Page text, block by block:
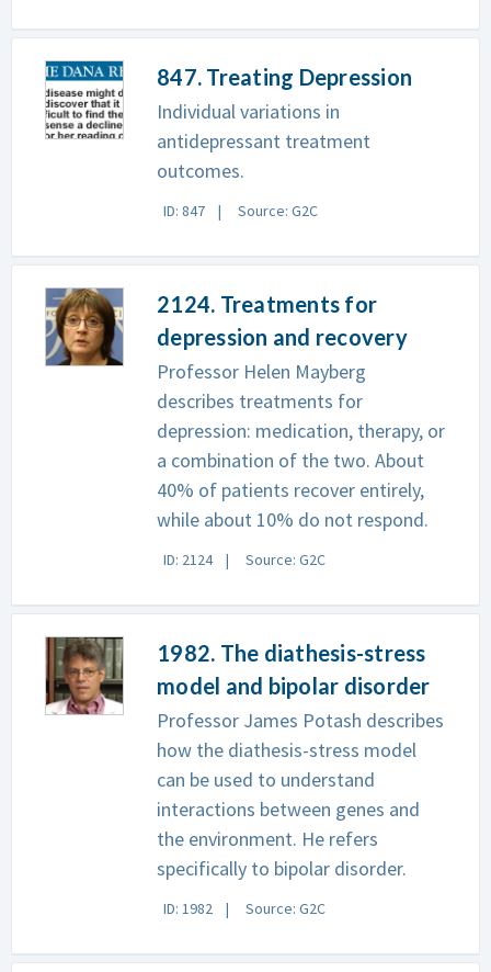
847. Treating Depression
Individual variations in
antidepressant treatment
outcomes.
ID: 847 Source: G2C
2124. Treatments for
depression and recovery
Professor Helen Mayberg
describes treatments for
depression: medication, therapy, or
a combination of the two. About
40% of patients recover entirely,
while about 10% do not respond.
ID: 2124 Source: G2C
1982. The diathesis-stress
model and bipolar disorder
Professor James Potash describes
how the diathesis-stress model
can be used to understand
interactions between genes and
the environment. He refers
specifically to bipolar disorder.
ID: 1982 Source: G2C